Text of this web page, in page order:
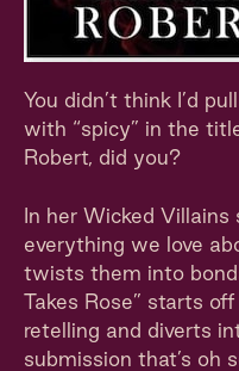
You didn’t think I’d
with “spicy” in the
Robert, did you?
In her Wicked Villains
everything we love
twists them into
Takes Rose” starts
retelling and diverts
submission that’s oh